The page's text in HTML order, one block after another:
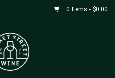
0 Items - $0.00